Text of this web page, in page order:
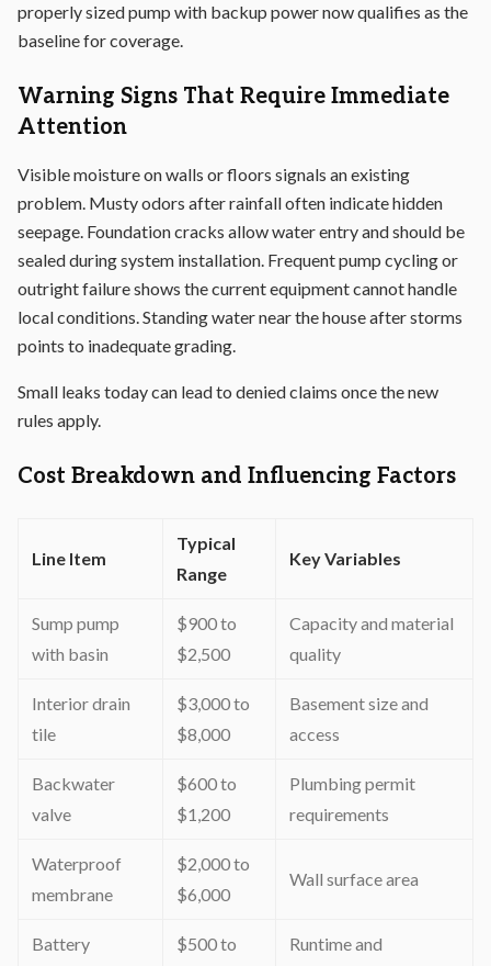
properly sized pump with backup power now qualifies as the
baseline for coverage.
Warning Signs That Require Immediate
Attention
Visible moisture on walls or floors signals an existing
problem. Musty odors after rainfall often indicate hidden
seepage. Foundation cracks allow water entry and should be
sealed during system installation. Frequent pump cycling or
outright failure shows the current equipment cannot handle
local conditions. Standing water near the house after storms
points to inadequate grading.
Small leaks today can lead to denied claims once the new
rules apply.
Cost Breakdown and Influencing Factors
Line Item
Typical
Range
Key Variables
Sump pump
with basin
$900 to
$2,500
Capacity and material
quality
Interior drain
tile
$3,000 to
$8,000
Basement size and
access
Backwater
valve
$600 to
$1,200
Plumbing permit
requirements
Waterproof
membrane
$2,000 to
$6,000
Wall surface area
Battery
$500 to
Runtime and